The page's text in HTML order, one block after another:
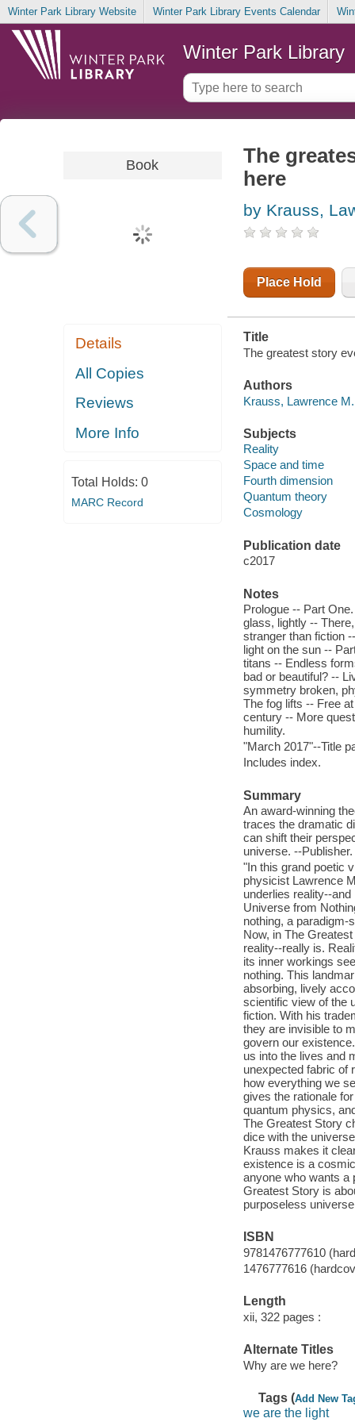
Winter Park Library Website Winter Park Library Events Calendar
Winter Park Library
Book
Details
All Copies
Reviews
More Info
Total Holds: 0
MARC Record
The
here
by Krauss,
Place Hold
Title
The greatest story
Authors
Krauss, Lawrence
Subjects
Reality
Space and time
Fourth dimension
Quantum theory
Cosmology
Publication date
c2017
Notes
Prologue -- Part
glass, lightly --
stranger than fiction
light on the sun --
titans -- Endless
bad or beautiful? --
symmetry broken,
The fog lifts -- Free
century -- More
humility.
"March 2017"--Title
Includes index.
Summary
An award-winning
traces the dramatic
can shift their
universe. --Publisher.
"In this grand poetic
physicist Lawrence
underlies reality--
Universe from
nothing, a paradigm-
Now, in The
reality--really is.
its inner workings
nothing. This
absorbing, lively
scientific view of the
fiction. With his
they are invisible to
govern our
us into the lives and
unexpected fabric of
how everything we
gives the rationale
quantum physics,
The Greatest Story
dice with the
Krauss makes it
existence is a
anyone who wants a
Greatest Story is
purposeless
ISBN
9781476777610
1476777616
Length
xii, 322 pages :
Alternate Titles
Why are we here?
Tags (Add New
we are the light